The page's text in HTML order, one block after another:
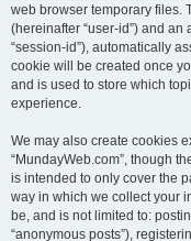
web browser temporary files.
(hereinafter “user-id”) and
“session-id”), automatically
cookie will be created once
and is used to store which
experience.
We may also create cookies
“MundayWeb.com”, though
is intended to only cover the
way in which we collect your
be, and is not limited to:
“anonymous posts”),